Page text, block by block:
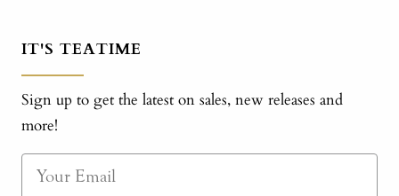
IT'S TEATIME
Sign up to get the latest on sales, new releases and
more!